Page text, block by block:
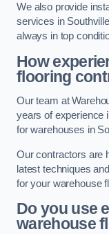
We also provide
services in
always in top
How
flooring
Our team at
years of experience
for warehouses in
Our contractors are
latest techniques
for your warehouse
Do you use
warehouse